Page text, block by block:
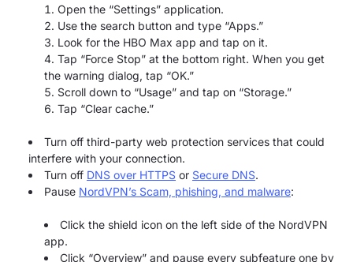
Open the “Settings” application.
Use the search button and type “Apps.”
Look for the HBO Max app and tap on it.
Tap “Force Stop” at the bottom right. When you get
the warning dialog, tap “OK.”
Scroll down to “Usage” and tap on “Storage.”
Tap “Clear cache.”
Turn off third-party web protection services that could
interfere with your connection.
Turn off DNS over HTTPS or Secure DNS.
Pause NordVPN’s Scam, phishing, and malware:
Click the shield icon on the left side of the NordVPN
app.
Click “Overview” and pause every subfeature one by